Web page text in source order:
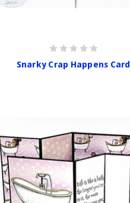
Snarky Crap Happens Card